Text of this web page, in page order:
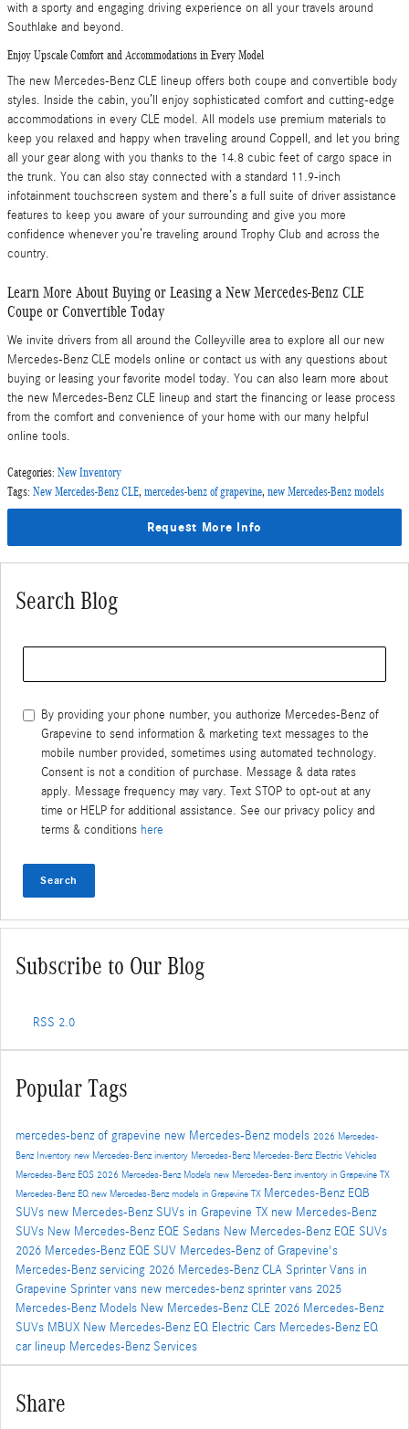
with a sporty and engaging driving experience on all your travels around
Southlake and beyond.
Enjoy Upscale Comfort and Accommodations in Every Model
The new Mercedes-Benz CLE lineup offers both coupe and convertible body
styles. Inside the cabin, you’ll enjoy sophisticated comfort and cutting-edge
accommodations in every CLE model. All models use premium materials to
keep you relaxed and happy when traveling around Coppell, and let you bring
all your gear along with you thanks to the 14.8 cubic feet of cargo space in
the trunk. You can also stay connected with a standard 11.9-inch
infotainment touchscreen system and there’s a full suite of driver assistance
features to keep you aware of your surrounding and give you more
confidence whenever you’re traveling around Trophy Club and across the
country.
Learn More About Buying or Leasing a New Mercedes-Benz CLE
Coupe or Convertible Today
We invite drivers from all around the Colleyville area to explore all our new
Mercedes-Benz CLE models online or contact us with any questions about
buying or leasing your favorite model today. You can also learn more about
the new Mercedes-Benz CLE lineup and start the financing or lease process
from the comfort and convenience of your home with our many helpful
online tools.
Categories: New Inventory
Tags: New Mercedes-Benz CLE, mercedes-benz of grapevine, new Mercedes-Benz models
Request More Info
Search Blog
By providing your phone number, you authorize Mercedes-Benz of
Grapevine to send information & marketing text messages to the
mobile number provided, sometimes using automated technology.
Consent is not a condition of purchase. Message & data rates
apply. Message frequency may vary. Text STOP to opt-out at any
time or HELP for additional assistance. See our privacy policy and
terms & conditions here
Search
Subscribe to Our Blog
RSS 2.0
Popular Tags
mercedes-benz of grapevine new Mercedes-Benz models 2026 Mercedes-
Benz Inventory new Mercedes-Benz inventory Mercedes-Benz Mercedes-Benz Electric Vehicles
Mercedes-Benz EQS 2026 Mercedes-Benz Models new Mercedes-Benz inventory in Grapevine TX
Mercedes-Benz EQ new Mercedes-Benz models in Grapevine TX Mercedes-Benz EQB
SUVs new Mercedes-Benz SUVs in Grapevine TX new Mercedes-Benz
SUVs New Mercedes-Benz EQE Sedans New Mercedes-Benz EQE SUVs
2026 Mercedes-Benz EQE SUV Mercedes-Benz of Grapevine's
Mercedes-Benz servicing 2026 Mercedes-Benz CLA Sprinter Vans in
Grapevine Sprinter vans new mercedes-benz sprinter vans 2025
Mercedes-Benz Models New Mercedes-Benz CLE 2026 Mercedes-Benz
SUVs MBUX New Mercedes-Benz EQ Electric Cars Mercedes-Benz EQ
car lineup Mercedes-Benz Services
Share